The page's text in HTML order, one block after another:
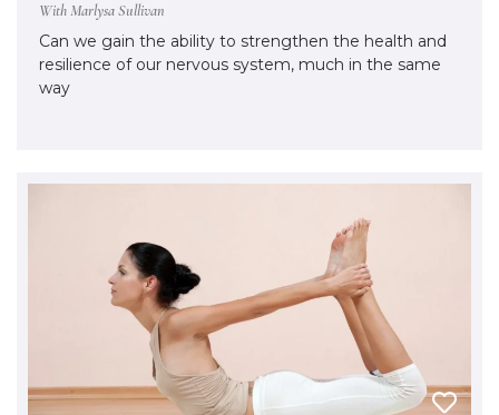
With Marlysa Sullivan
Can we gain the ability to strengthen the health and
resilience of our nervous system, much in the same
way